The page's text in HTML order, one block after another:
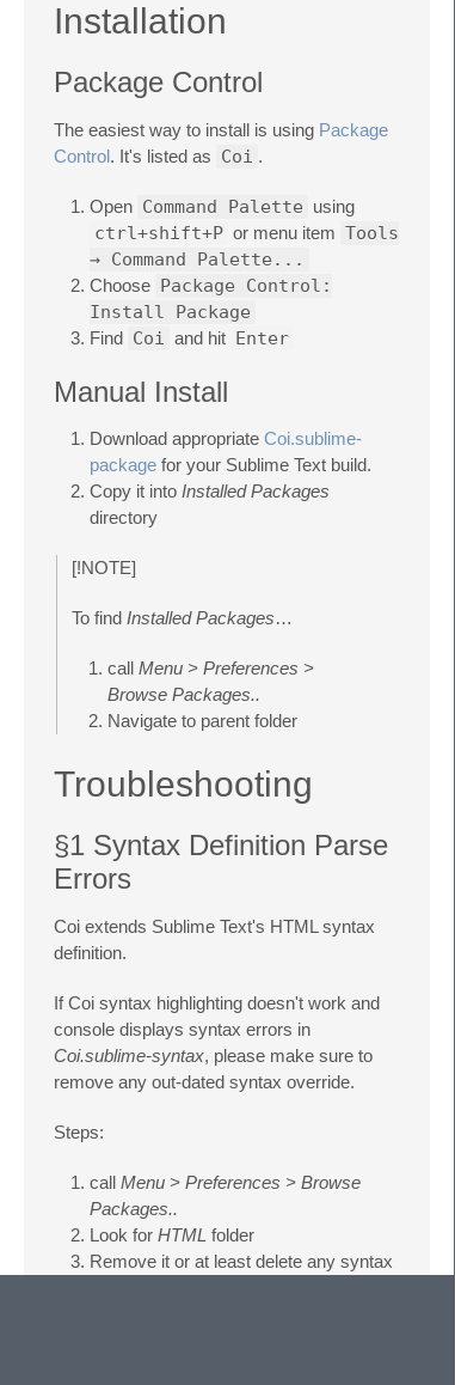
Installation
Package Control
The easiest way to install is using Package
Control. It's listed as Coi .
Open Command Palette using
ctrl+shift+P or menu item Tools
→ Command Palette...
Choose Package Control:
Install Package
Find Coi and hit Enter
Manual Install
Download appropriate Coi.sublime-
package for your Sublime Text build.
Copy it into Installed Packages
directory
[!NOTE]
To find Installed Packages…
call Menu > Preferences >
Browse Packages..
Navigate to parent folder
Troubleshooting
§1 Syntax Definition Parse
Errors
Coi extends Sublime Text's HTML syntax
definition.
If Coi syntax highlighting doesn't work and
console displays syntax errors in
Coi.sublime-syntax, please make sure to
remove any out-dated syntax override.
Steps:
call Menu > Preferences > Browse
Packages..
Look for HTML folder
Remove it or at least delete any syntax